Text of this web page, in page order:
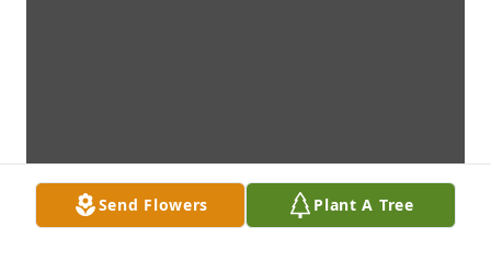
Send Flowers Plant A Tree